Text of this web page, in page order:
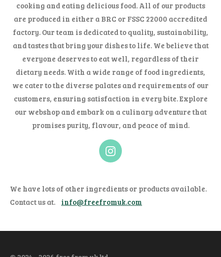
cooking and eating delicious food. All of our products
are produced in either a BRC or FSSC 22000 accredited
factory. Our team is dedicated to quality, sustainability,
and tastes that bring your dishes to life. We believe that
everyone deserves to eat well, regardless of their
dietary needs. With a wide range of food ingredients,
we cater to the diverse palates and requirements of our
customers, ensuring satisfaction in every bite. Explore
our webshop and embark on a culinary adventure that
promises purity, flavour, and peace of mind.
I
n
t
a
g
a
We have lots of other ingredients or products available.
Contact us at. info@freefromuk.com